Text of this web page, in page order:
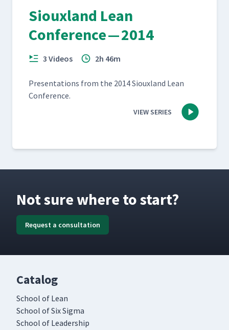
Siouxland Lean
Conference — 2014
3 Videos 2h 46m
Pre­sen­ta­tions from the 2014 Sioux­land Lean
Conference.
VIEW SERIES
Not sure where to start?
Request a consultation
Catalog
School of Lean
School of Six Sigma
School of Leadership